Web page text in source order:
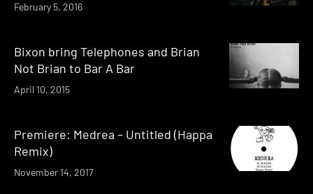
February 5, 2016
Bixon bring Telephones and Brian
Not Brian to Bar A Bar
April 10, 2015
Premiere: Medrea – Untitled (Happa
Remix)
November 14, 2017